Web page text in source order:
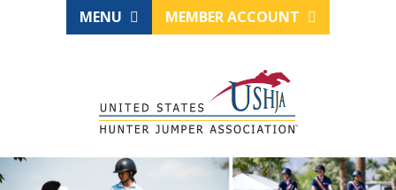
MENU MEMBER ACCOUNT